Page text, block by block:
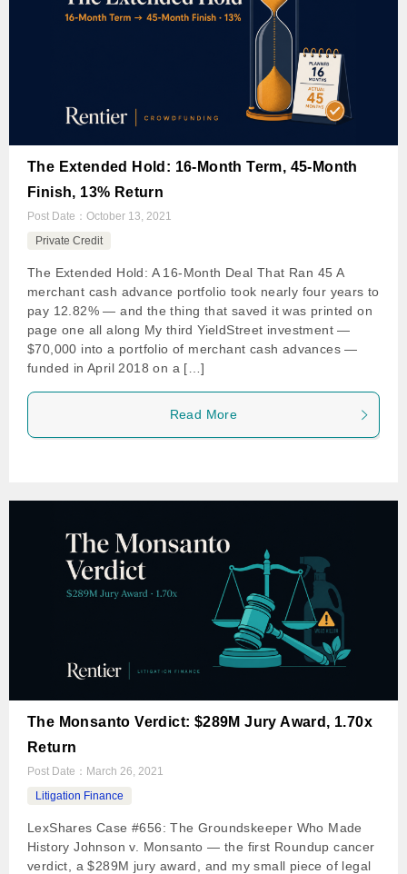
The Extended Hold: 16-Month Term, 45-Month
Finish, 13% Return
Post Date： October 13, 2021
Private Credit
The Extended Hold: A 16-Month Deal That Ran 45 A
merchant cash advance portfolio took nearly four years to
pay 12.82% — and the thing that saved it was printed on
page one all along My third YieldStreet investment —
$70,000 into a portfolio of merchant cash advances —
funded in April 2018 on a […]
Read More
The Monsanto Verdict: $289M Jury Award, 1.70x
Return
Post Date： March 26, 2021
Litigation Finance
LexShares Case #656: The Groundskeeper Who Made
History Johnson v. Monsanto — the first Roundup cancer
verdict, a $289M jury award, and my small piece of legal